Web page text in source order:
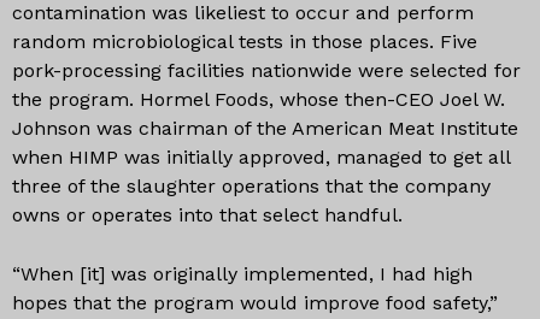
contamination was likeliest to occur and perform
random microbiological tests in those places. Five
pork-processing facilities nationwide were selected for
the program. Hormel Foods, whose then-CEO Joel W.
Johnson was chairman of the American Meat Institute
when HIMP was initially approved, managed to get all
three of the slaughter operations that the company
owns or operates into that select handful.
“When [it] was originally implemented, I had high
hopes that the program would improve food safety,”